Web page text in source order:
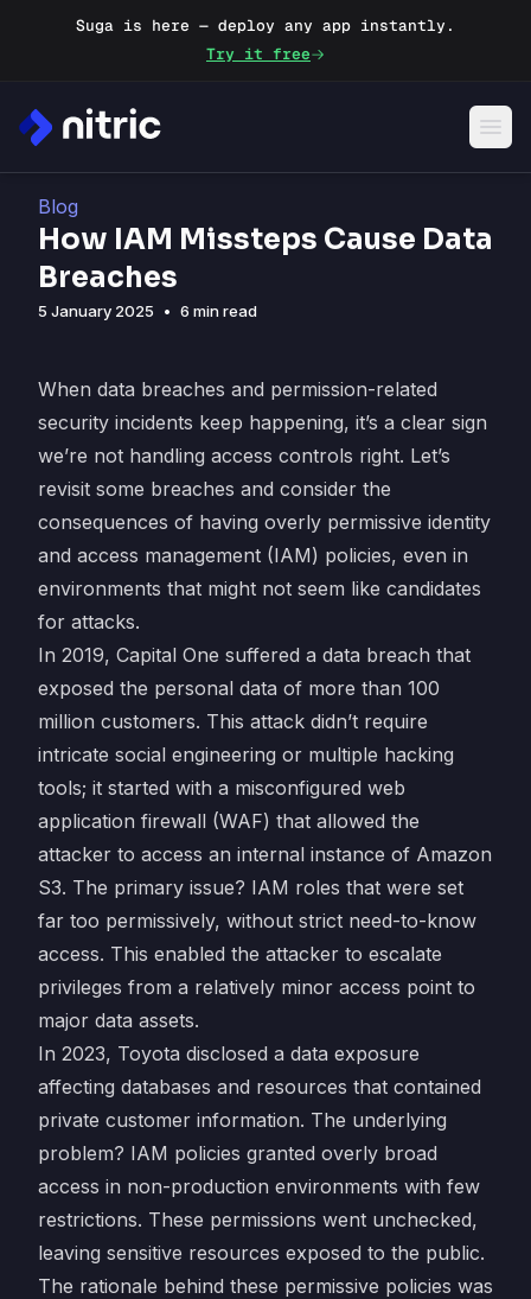
Suga is here — deploy any app instantly.
Try it free
Blog
How IAM Missteps Cause Data
Breaches
5 January 2025 • 6 min read
When data breaches and permission-related
security incidents keep happening, it’s a clear sign
we’re not handling access controls right. Let’s
revisit some breaches and consider the
consequences of having overly permissive identity
and access management (IAM) policies, even in
environments that might not seem like candidates
for attacks.
In 2019, Capital One suffered a data breach that
exposed the personal data of more than 100
million customers. This attack didn’t require
intricate social engineering or multiple hacking
tools; it started with a misconfigured web
application firewall (WAF) that allowed the
attacker to access an internal instance of Amazon
S3. The primary issue? IAM roles that were set
far too permissively, without strict need-to-know
access. This enabled the attacker to escalate
privileges from a relatively minor access point to
major data assets.
In 2023, Toyota disclosed a data exposure
affecting databases and resources that contained
private customer information. The underlying
problem? IAM policies granted overly broad
access in non-production environments with few
restrictions. These permissions went unchecked,
leaving sensitive resources exposed to the public.
The rationale behind these permissive policies was